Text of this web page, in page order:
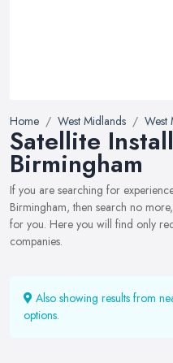
Home West Midlands West
Satellite
Birmingham
If you are searching for
Birmingham, then search no
for you. Here you will find only
companies.
Also showing results from
options.